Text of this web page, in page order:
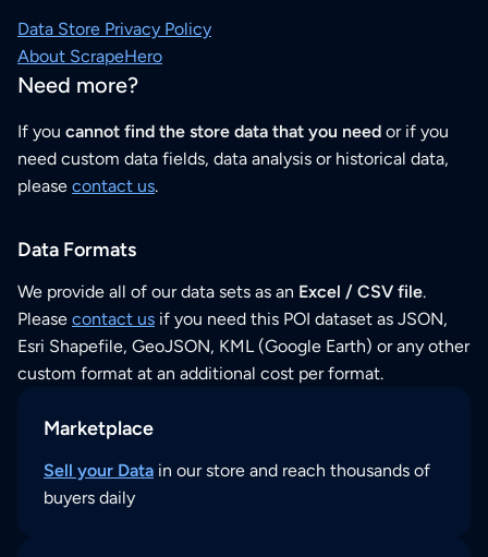
Data Store Privacy Policy
About ScrapeHero
Need more?
If you cannot find the store data that you need or if you
need custom data fields, data analysis or historical data,
please contact us.
Data Formats
We provide all of our data sets as an Excel / CSV file.
Please contact us if you need this POI dataset as JSON,
Esri Shapefile, GeoJSON, KML (Google Earth) or any other
custom format at an additional cost per format.
Marketplace
Sell your Data in our store and reach thousands of
buyers daily